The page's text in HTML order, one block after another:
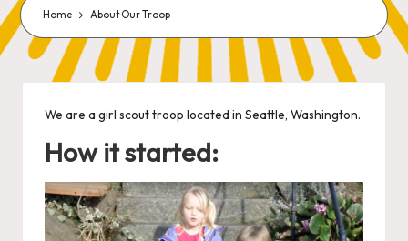
Home About Our Troop
We are a girl scout troop located in Seattle, Washington.
How it started: